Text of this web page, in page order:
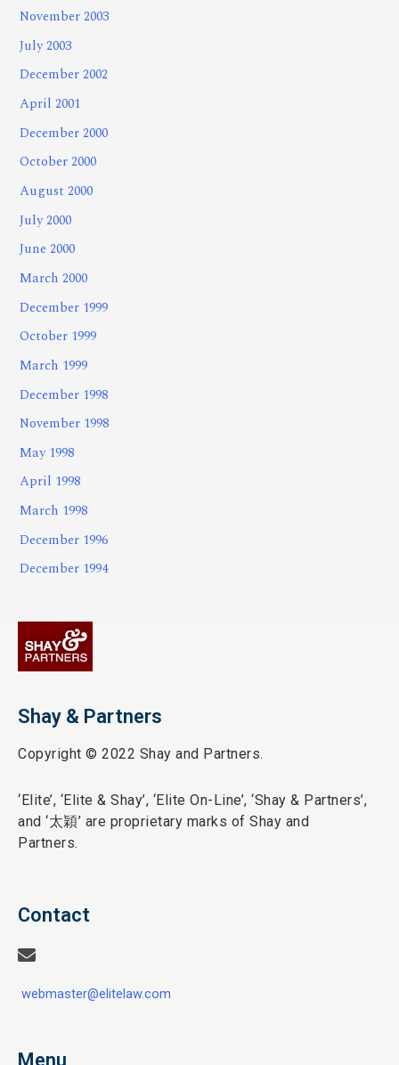
November 2003
July 2003
December 2002
April 2001
December 2000
October 2000
August 2000
July 2000
June 2000
March 2000
December 1999
October 1999
March 1999
December 1998
November 1998
May 1998
April 1998
March 1998
December 1996
December 1994
Shay & Partners
Copyright © 2022 Shay and Partners.
‘Elite’, ‘Elite & Shay’, ‘Elite On-Line’, ‘Shay & Partners’,
and ‘太穎’ are proprietary marks of Shay and
Partners.
Contact
webmaster@elitelaw.com
Menu